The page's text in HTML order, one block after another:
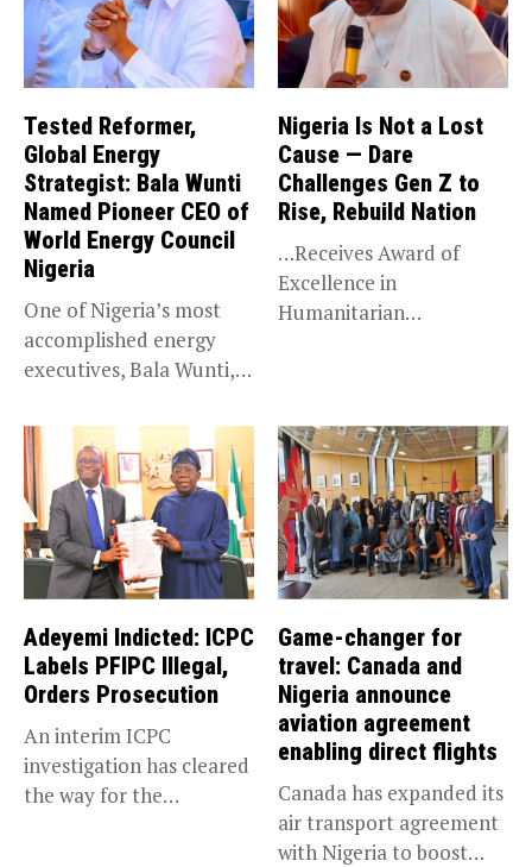
Tested Reformer,
Global Energy
Strategist: Bala Wunti
Named Pioneer CEO of
World Energy Council
Nigeria
One of Nigeria’s most
accomplished energy
executives, Bala Wunti,
Nigeria Is Not a Lost
Cause — Dare
Challenges Gen Z to
Rise, Rebuild Nation
…Receives Award of
Excellence in
Humanitarian
Adeyemi Indicted: ICPC
Labels PFIPC Illegal,
Orders Prosecution
An interim ICPC
investigation has cleared
the way for the
Game-changer for
travel: Canada and
Nigeria announce
aviation agreement
enabling direct flights
Canada has expanded its
air transport agreement
with Nigeria to boost